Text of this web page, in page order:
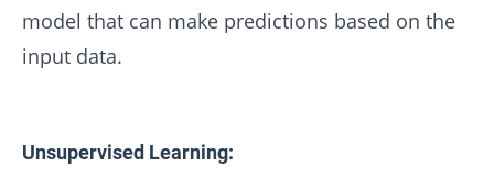
model that can make predictions based on the
input data.
Unsupervised Learning: